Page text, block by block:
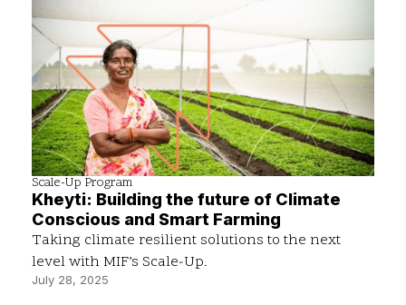
Scale-Up Program
Kheyti: Building the future of Climate
Conscious and Smart Farming
Taking climate resilient solutions to the next
level with MIF’s Scale-Up.
July 28, 2025